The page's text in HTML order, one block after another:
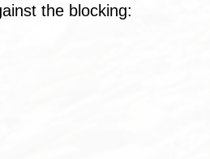
the blocking: